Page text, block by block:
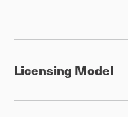
Licensing Model